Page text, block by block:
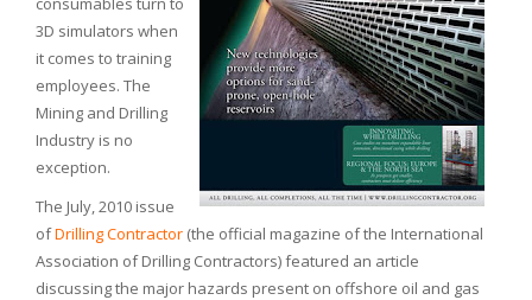
3D simulators when
it comes to training
employees. The
Mining and Drilling
Industry is no
exception.
The July, 2010 issue
ofDrilling Contractor (the official magazine of the International
Association of Drilling Contractors) featured an article
discussing the major hazards present on offshore oil and gas